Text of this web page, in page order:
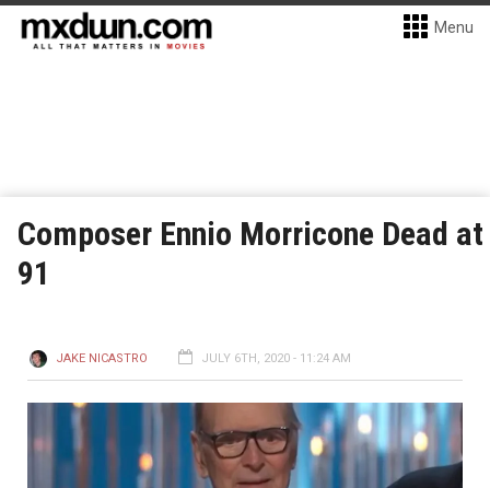
Menu
Composer Ennio Morricone Dead at
91
JAKE NICASTRO JULY 6TH, 2020 - 11:24 AM